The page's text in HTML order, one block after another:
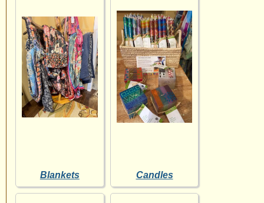
Blankets Candles